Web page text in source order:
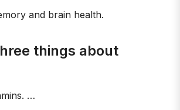
and brain health.
things about
…